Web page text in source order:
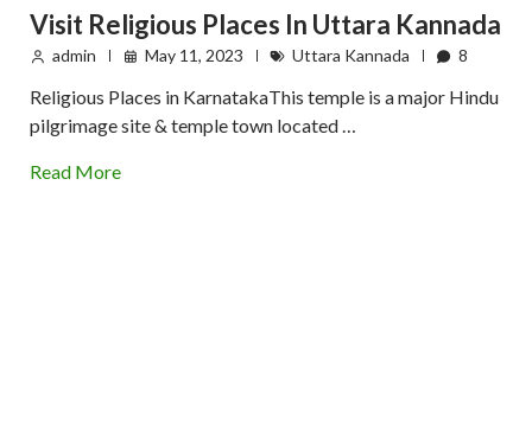
Visit Religious Places In Uttara Kannada
admin May 11, 2023 Uttara Kannada 8
Religious Places in KarnatakaThis temple is a major Hindu
pilgrimage site & temple town located …
Read More